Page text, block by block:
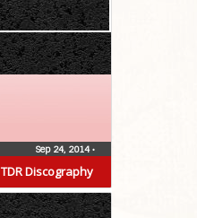
TDR Discography
Sep 24, 2014•